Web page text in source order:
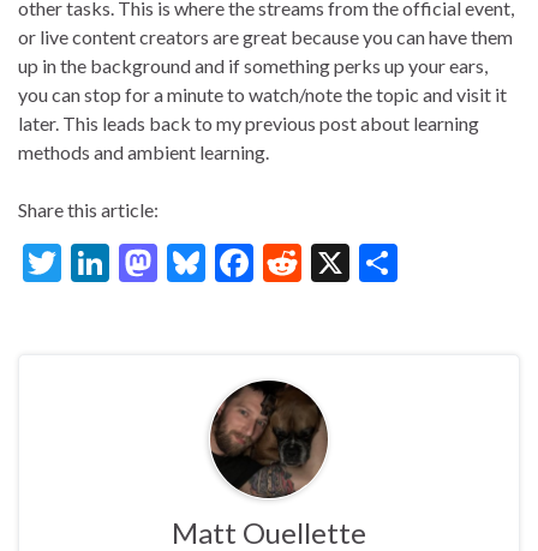
other tasks. This is where the streams from the official event,
or live content creators are great because you can have them
up in the background and if something perks up your ears,
you can stop for a minute to watch/note the topic and visit it
later. This leads back to my previous post about learning
methods and ambient learning.
Share this article:
T
Li M Bl
ky
F
b
o
o
k
R
di
t
X
Matt Ouellette